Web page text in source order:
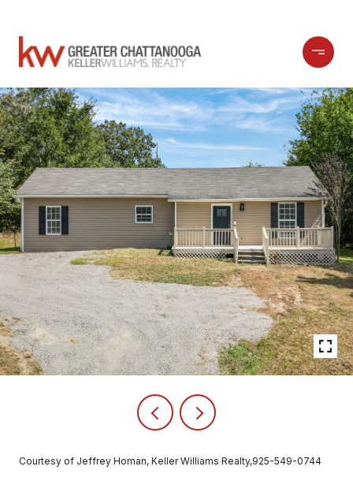
Courtesy of Jeffrey Homan, Keller Williams Realty,925-549-0744